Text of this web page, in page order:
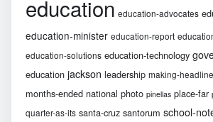
education education-advocates
education-minister education-report
education-solutions education-technology
education jackson leadership making-
months-ended national photo pinellas place-far
quarter-as-its santa-cruz santorum school-